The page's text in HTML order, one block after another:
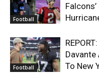
Football
Football
Davante
To New